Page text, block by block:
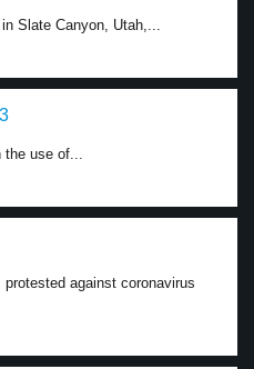
Slate Canyon, Utah,...
the use of...
against coronavirus